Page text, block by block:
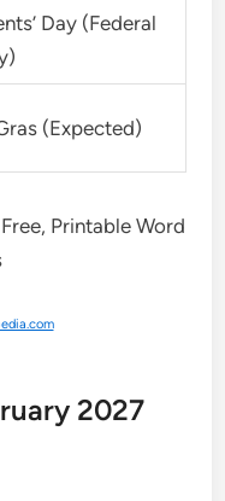
Day (Federal
(Expected)
2027